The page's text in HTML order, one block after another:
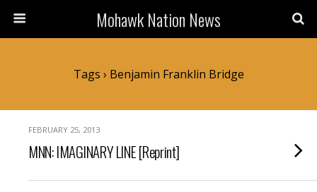
Mohawk Nation News
Tags › Benjamin Franklin Bridge
FEBRUARY 25, 2013
MNN: IMAGINARY LINE [Reprint]